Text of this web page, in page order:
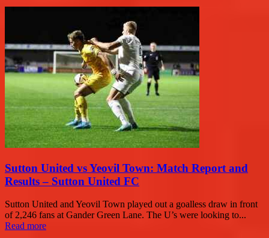
Sutton United vs Yeovil Town: Match Report and
Results – Sutton United FC
Sutton United and Yeovil Town played out a goalless draw in front
of 2,246 fans at Gander Green Lane. The U’s were looking to...
Read more